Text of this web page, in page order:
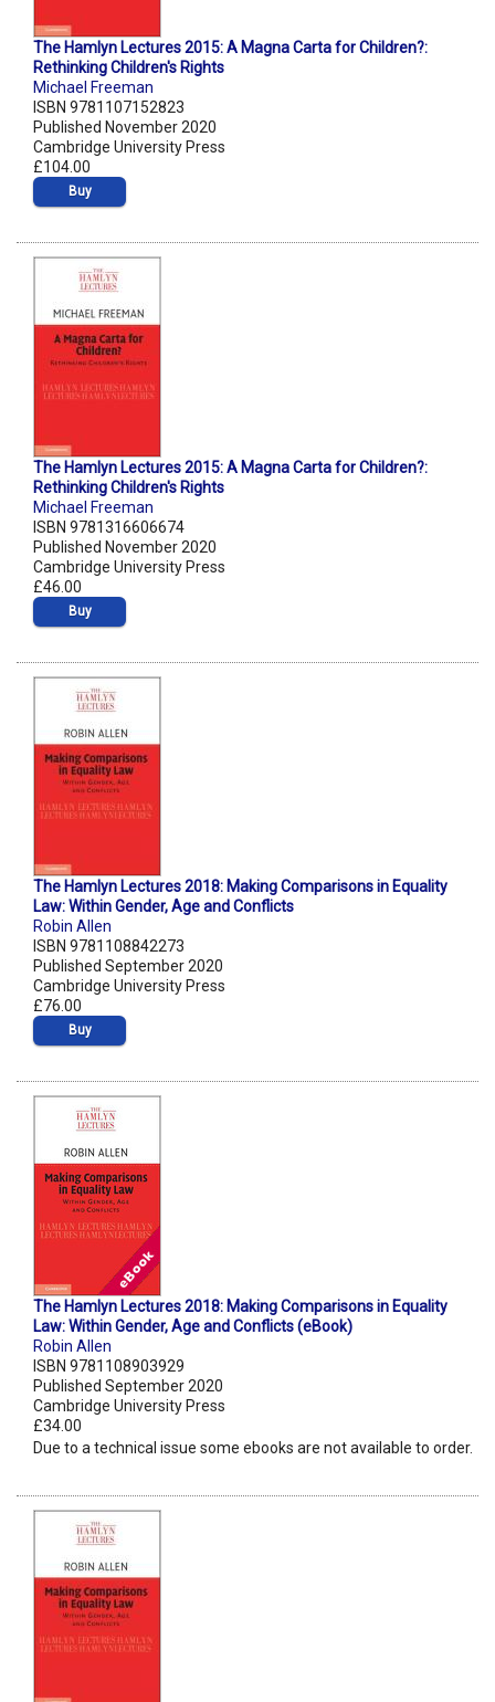
The Hamlyn Lectures 2015: A Magna Carta for Children?:
Rethinking Children's Rights
Michael Freeman
ISBN 9781107152823
Published November 2020
Cambridge University Press
£104.00
Buy
The Hamlyn Lectures 2015: A Magna Carta for Children?:
Rethinking Children's Rights
Michael Freeman
ISBN 9781316606674
Published November 2020
Cambridge University Press
£46.00
Buy
The Hamlyn Lectures 2018: Making Comparisons in Equality
Law: Within Gender, Age and Conflicts
Robin Allen
ISBN 9781108842273
Published September 2020
Cambridge University Press
£76.00
Buy
The Hamlyn Lectures 2018: Making Comparisons in Equality
Law: Within Gender, Age and Conflicts (eBook)
Robin Allen
ISBN 9781108903929
Published September 2020
Cambridge University Press
£34.00
Due to a technical issue some ebooks are not available to order.